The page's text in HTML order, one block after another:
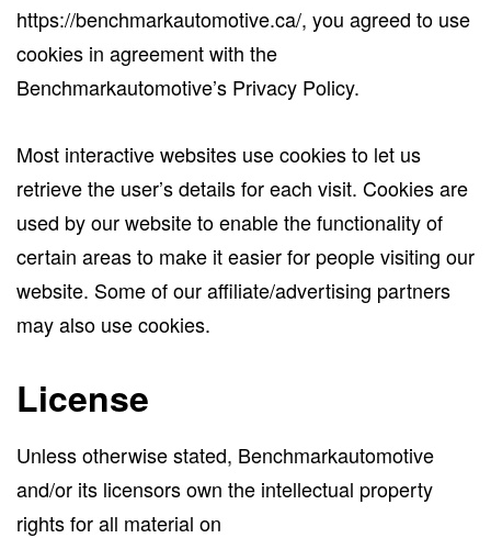
https://benchmarkautomotive.ca/, you agreed to use
cookies in agreement with the
Benchmarkautomotive’s Privacy Policy.
Most interactive websites use cookies to let us
retrieve the user’s details for each visit. Cookies are
used by our website to enable the functionality of
certain areas to make it easier for people visiting our
website. Some of our affiliate/advertising partners
may also use cookies.
License
Unless otherwise stated, Benchmarkautomotive
and/or its licensors own the intellectual property
rights for all material on